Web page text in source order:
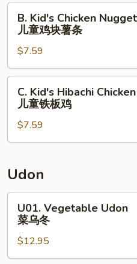
Chicken
Fried
Rice
儿
童
炒
Kid's
Chicken
Nuggets
w.
Fries
块
条
B. Kid's Chicken
儿童鸡块薯条
$7.59
Kid's
Hibachi
Chicken
儿
铁
鸡
C. Kid's Hibachi Chicken
儿童铁板鸡
$7.59
Udon
Vegetable
Udon
乌
U01. Vegetable Udon
菜乌冬
$12.95